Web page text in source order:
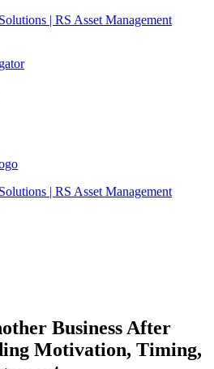
| RS Asset Management
| RS Asset Management
Business After
Motivation, Timing,